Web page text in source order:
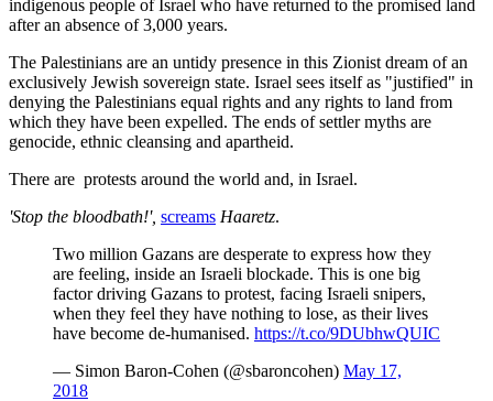
indigenous people of Israel who have returned to the promised land
after an absence of 3,000 years.
The Palestinians are an untidy presence in this Zionist dream of an
exclusively Jewish sovereign state. Israel sees itself as "justified" in
denying the Palestinians equal rights and any rights to land from
which they have been expelled. The ends of settler myths are
genocide, ethnic cleansing and apartheid.
There are protests around the world and, in Israel.
'Stop the bloodbath!', screams Haaretz.
Two million Gazans are desperate to express how they
are feeling, inside an Israeli blockade. This is one big
factor driving Gazans to protest, facing Israeli snipers,
when they feel they have nothing to lose, as their lives
have become de-humanised. https://t.co/9DUbhwQUIC
— Simon Baron-Cohen (@sbaroncohen) May 17,
2018